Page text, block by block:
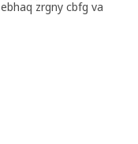
zrgny cbfg va